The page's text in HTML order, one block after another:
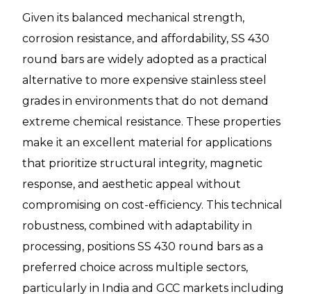
Given its balanced mechanical strength,
corrosion resistance, and affordability, SS 430
round bars are widely adopted as a practical
alternative to more expensive stainless steel
grades in environments that do not demand
extreme chemical resistance. These properties
make it an excellent material for applications
that prioritize structural integrity, magnetic
response, and aesthetic appeal without
compromising on cost-efficiency. This technical
robustness, combined with adaptability in
processing, positions SS 430 round bars as a
preferred choice across multiple sectors,
particularly in India and GCC markets including